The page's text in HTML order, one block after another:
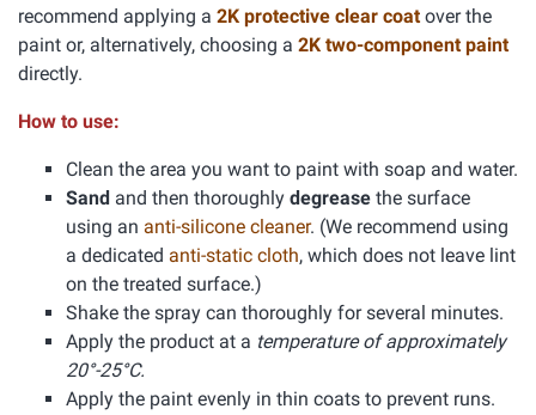
recommend applying a 2K protective clear coatover the
paint or, alternatively, choosing a 2K two-component paint
directly.
How to use:
Clean the area you want to paint with soap and water.
Sand and then thoroughly degrease the surface
using an anti-silicone cleaner. (We recommend using
a dedicated anti-static cloth, which does not leave lint
on the treated surface.)
Shake the spray can thoroughly for several minutes.
Apply the product at a temperature of approximately
20°-25°C.
Apply the paint evenly in thin coats to prevent runs.